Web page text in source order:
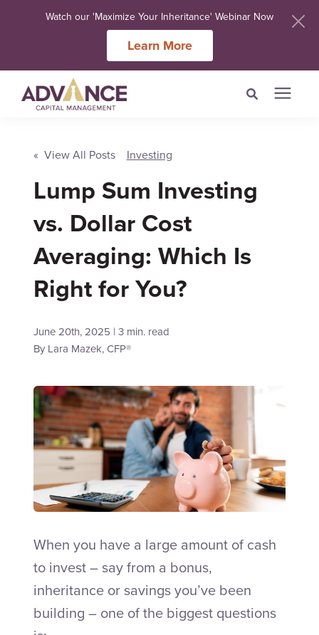
Watch our 'Maximize Your Inheritance' Webinar Now
Learn More
resources
Enter your search below and hit enter or click the search icon.
Meet Our Advisers
Learning Centers
About Us
« View All Posts Investing
Lump Sum Investing
vs. Dollar Cost
Averaging: Which Is
Right for You?
June 20th, 2025 | 3 min. read
By Lara Mazek, CFP®
When you have a large amount of cash
to invest – say from a bonus,
inheritance or savings you’ve been
building – one of the biggest questions